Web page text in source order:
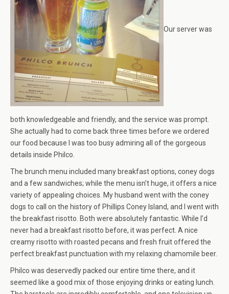
Our server was
both knowledgeable and friendly, and the service was prompt.
She actually had to come back three times before we ordered
our food because I was too busy admiring all of the gorgeous
details inside Philco.
The brunch menu included many breakfast options, coney dogs
and a few sandwiches; while the menu isn’t huge, it offers a nice
variety of appealing choices. My husband went with the coney
dogs to call on the history of Phillips Coney Island, and I went with
the breakfast risotto. Both were absolutely fantastic. While I’d
never had a breakfast risotto before, it was perfect. A nice
creamy risotto with roasted pecans and fresh fruit offered the
perfect breakfast punctuation with my relaxing chamomile beer.
Philco was deservedly packed our entire time there, and it
seemed like a good mix of those enjoying drinks or eating lunch.